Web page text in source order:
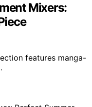
Mixers:
features manga-